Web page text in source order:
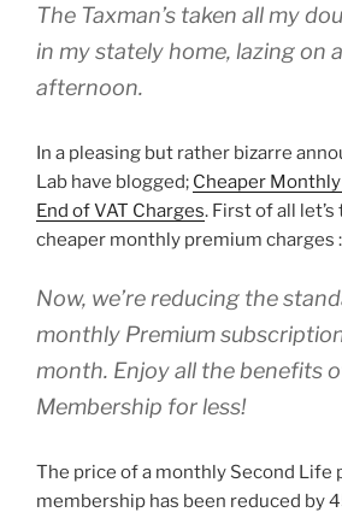
The Taxman’s taken all my
in my stately home, lazing on
afternoon.
In a pleasing but rather bizarre
Lab have blogged; Cheaper
End of VAT Charges. First of all
cheaper monthly premium charges :
Now, we’re reducing the
monthly Premium
month. Enjoy all the benefits
Membership for less!
The price of a monthly Second Life
membership has been reduced by